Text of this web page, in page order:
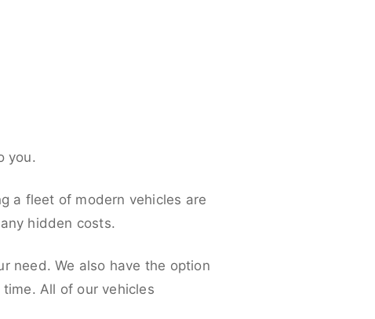
you.
a fleet of modern vehicles are
hidden costs.
need. We also have the option
All of our vehicles